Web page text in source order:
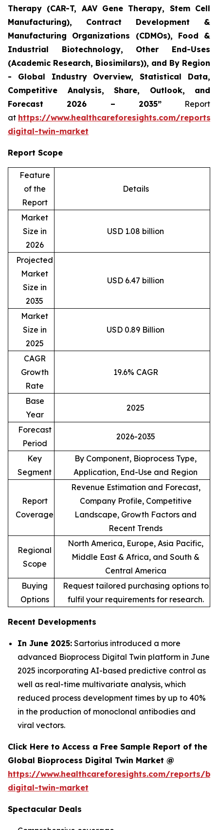
Therapy (CAR-T, AAV Gene Therapy, Stem Cell
Manufacturing), Contract Development &
Manufacturing Organizations (CDMOs), Food &
Industrial Biotechnology, Other End-Uses
(Academic Research, Biosimilars)), and By Region
- Global Industry Overview, Statistical Data,
Competitive Analysis, Share, Outlook, and
Forecast 2026 – 2035”Report
at https://www.healthcareforesights.com/reports/
digital-twin-market
Report Scope
Feature
of the
Report
Details
Market
Size in
2026
USD 1.08 billion
Projected
Market
Size in
2035
USD 6.47 billion
Market
Size in
2025
USD 0.89 Billion
CAGR
Growth
Rate
19.6% CAGR
Base
Year
2025
Forecast
Period
2026-2035
Key
Segment
By Component, Bioprocess Type,
Application, End-Use and Region
Report
Coverage
Revenue Estimation and Forecast,
Company Profile, Competitive
Landscape, Growth Factors and
Recent Trends
Regional
Scope
North America, Europe, Asia Pacific,
Middle East & Africa, and South &
Central America
Buying
Options
Request tailored purchasing options to
fulfil your requirements for research.
Recent Developments
In June 2025: Sartorius introduced a more
advanced Bioprocess Digital Twin platform in June
2025 incorporating AI-based predictive control as
well as real-time multivariate analysis, which
reduced process development times by up to 40%
in the production of monoclonal antibodies and
viral vectors.
Click Here to Access a Free Sample Report of the
Global Bioprocess Digital Twin Market @
https://www.healthcareforesights.com/reports/
digital-twin-market
Spectacular Deals